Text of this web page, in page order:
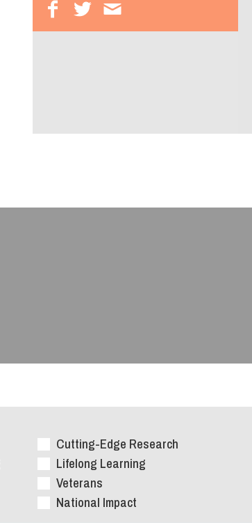
Cutting-Edge Research
Lifelong Learning
Veterans
National Impact